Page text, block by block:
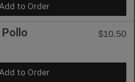
to Order
$10.50
to Order